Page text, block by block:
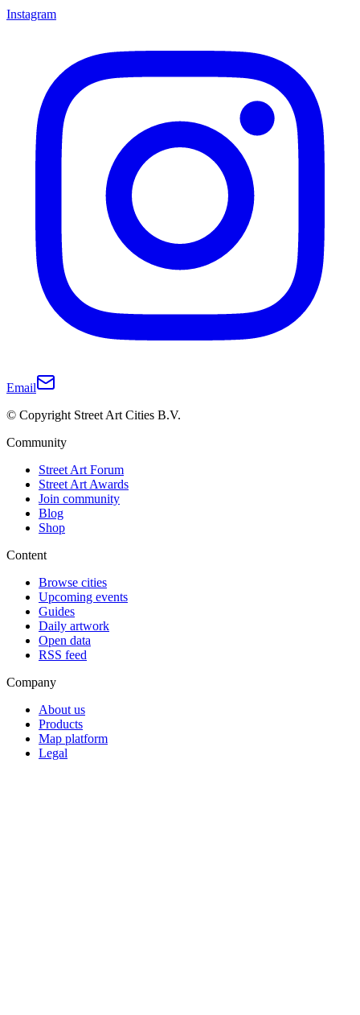
Instagram
Email
© Copyright Street Art Cities B.V.
Community
Street Art Forum
Street Art Awards
Join community
Blog
Shop
Content
Browse cities
Upcoming events
Guides
Daily artwork
Open data
RSS feed
Company
About us
Products
Map platform
Legal